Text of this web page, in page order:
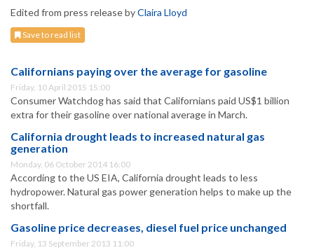
Edited from press release byClaira Lloyd
Save to read list
Californians paying over the average for gasoline
Friday, 10 April 2015 15:00
Consumer Watchdog has said that Californians paid US$1 billion
extra for their gasoline over national average in March.
California drought leads to increased natural gas
generation
Monday, 06 October 2014 16:00
According to the US EIA, California drought leads to less
hydropower. Natural gas power generation helps to make up the
shortfall.
Gasoline price decreases, diesel fuel price unchanged
Friday, 13 September 2013 11:00